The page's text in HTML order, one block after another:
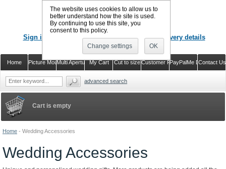
Home - Wedding Accessories
Wedding Accessories
Cart is empty
Sign in Register or just check out with delivery details
Contact Us
PayPalMe Direct
Customer Reviews
Cut to size
My Cart
Multi Aperture Mounts
Picture Mounts
Home
CALL US : 02920 757373
advanced search
The website uses cookies to allow us to
better understand how the site is used.
By continuing to use this site, you
consent to this policy.
Change settings OK